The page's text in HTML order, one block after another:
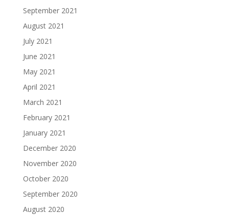
September 2021
August 2021
July 2021
June 2021
May 2021
April 2021
March 2021
February 2021
January 2021
December 2020
November 2020
October 2020
September 2020
August 2020